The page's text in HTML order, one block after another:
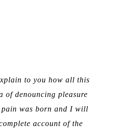
to you how all this
of denouncing pleasure
was born and I will
account of the